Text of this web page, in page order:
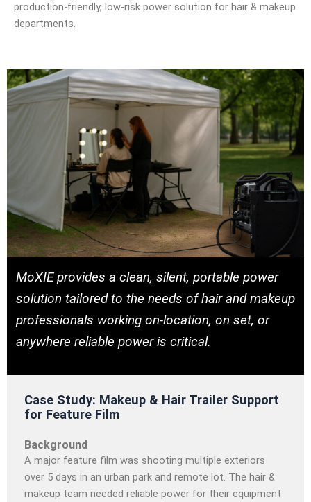
production-friendly, low-risk power solution for hair & makeup
departments.
MoXIE provides a clean, silent, portable power
solution tailored to the needs of hair and makeup
professionals working on-location, on set, or
anywhere reliable power is critical.
Case Study: Makeup & Hair Trailer Support
for Feature Film
Background
A major feature film was shooting multiple exteriors
over 5 days in an urban park and remote lot. The hair &
makeup team needed reliable power for their equipment